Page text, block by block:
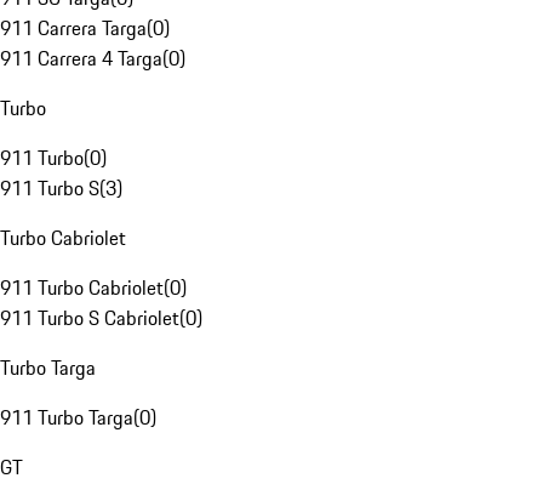
911 Carrera Targa(0)
911 Carrera 4 Targa(0)
Turbo
911 Turbo(0)
911 Turbo S(3)
Turbo Cabriolet
911 Turbo Cabriolet(0)
911 Turbo S Cabriolet(0)
Turbo Targa
911 Turbo Targa(0)
GT